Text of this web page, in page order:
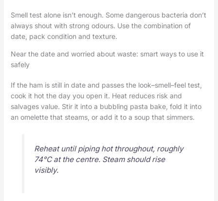
Smell test alone isn’t enough. Some dangerous bacteria don’t
always shout with strong odours. Use the combination of
date, pack condition and texture.
Near the date and worried about waste: smart ways to use it
safely
If the ham is still in date and passes the look–smell–feel test,
cook it hot the day you open it. Heat reduces risk and
salvages value. Stir it into a bubbling pasta bake, fold it into
an omelette that steams, or add it to a soup that simmers.
Reheat until piping hot throughout, roughly
74°C at the centre. Steam should rise
visibly.